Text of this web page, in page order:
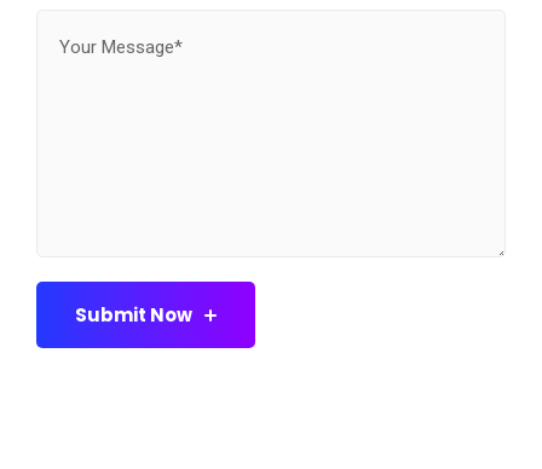
Submit Now